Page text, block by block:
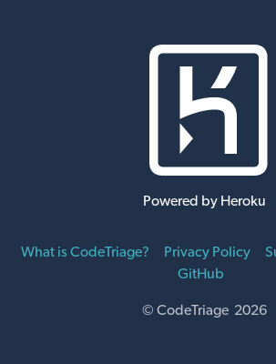
Powered by Heroku
What is CodeTriage? Privacy Policy
GitHub
© CodeTriage 2026